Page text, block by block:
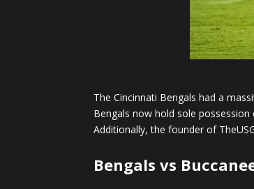
The Cincinnati Bengals had a
Bengals now hold sole
Additionally, the founder of
Bengals vs